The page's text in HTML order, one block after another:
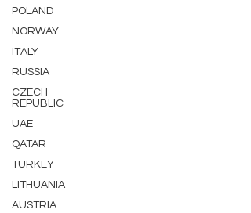
POLAND
NORWAY
ITALY
RUSSIA
CZECH
REPUBLIC
UAE
QATAR
TURKEY
LITHUANIA
AUSTRIA